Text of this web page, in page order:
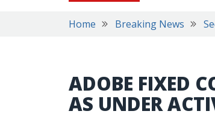
Home Breaking News
ADOBE FIXED
AS UNDER